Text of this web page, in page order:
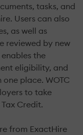
tasks, and
Users can also
as well as
reviewed by new
the
eligibility, and
place. WOTC
to take
Credit.
from ExactHire